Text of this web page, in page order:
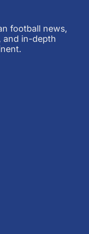
football news,
and in-depth